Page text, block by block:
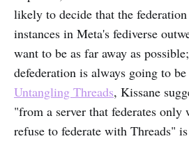
likely to decide that the
instances in Meta's fediverse
want to be as far away as
defederation is always going to
Untangling Threads, Kissane
"from a server that federates only
refuse to federate with Threads"